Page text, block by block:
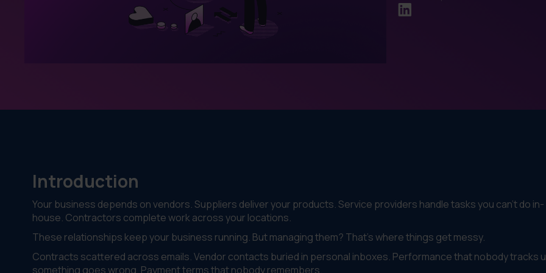
Introduction
Your business depends on vendors. Suppliers deliver your products. Service providers handle tasks you can't do in-
house. Contractors complete work across your locations.
These relationships keep your business running. But managing them? That's where things get messy.
Contracts scattered across emails. Vendor contacts buried in personal inboxes. Performance that nobody tracks
something goes wrong. Payment terms that nobody remembers.